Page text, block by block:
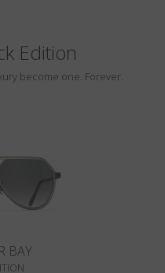
Edition
become one. Forever.
BAY